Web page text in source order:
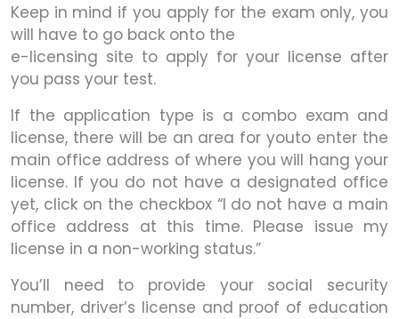
Keep in mind if you apply for the exam only, you
will have to go back onto the
e-licensing site to apply for your license after
you pass your test.
If the application type is a combo exam and
license, there will be an area for youto enter the
main office address of where you will hang your
license. If you do not have a designated office
yet, click on the checkbox “I do not have a main
office address at this time. Please issue my
license in a non-working status.”
You’ll need to provide your social security
number, driver’s license and proof of education